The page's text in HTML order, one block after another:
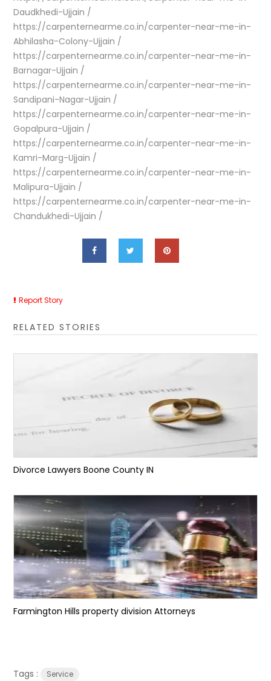
Daudkhedi-Ujjain /
https://carpenternearme.co.in/carpenter-near-me-in-
Abhilasha-Colony-Ujjain /
https://carpenternearme.co.in/carpenter-near-me-in-
Barnagar-Ujjain /
https://carpenternearme.co.in/carpenter-near-me-in-
Sandipani-Nagar-Ujjain /
https://carpenternearme.co.in/carpenter-near-me-in-
Gopalpura-Ujjain /
https://carpenternearme.co.in/carpenter-near-me-in-
Kamri-Marg-Ujjain /
https://carpenternearme.co.in/carpenter-near-me-in-
Malipura-Ujjain /
https://carpenternearme.co.in/carpenter-near-me-in-
Chandukhedi-Ujjain /
Report Story
RELATED STORIES
Divorce Lawyers Boone County IN
Farmington Hills property division Attorneys
Tags : Service